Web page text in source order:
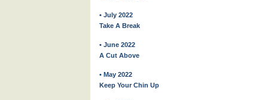
• July 2022
Take A Break
• June 2022
A Cut Above
• May 2022
Keep Your Chin Up